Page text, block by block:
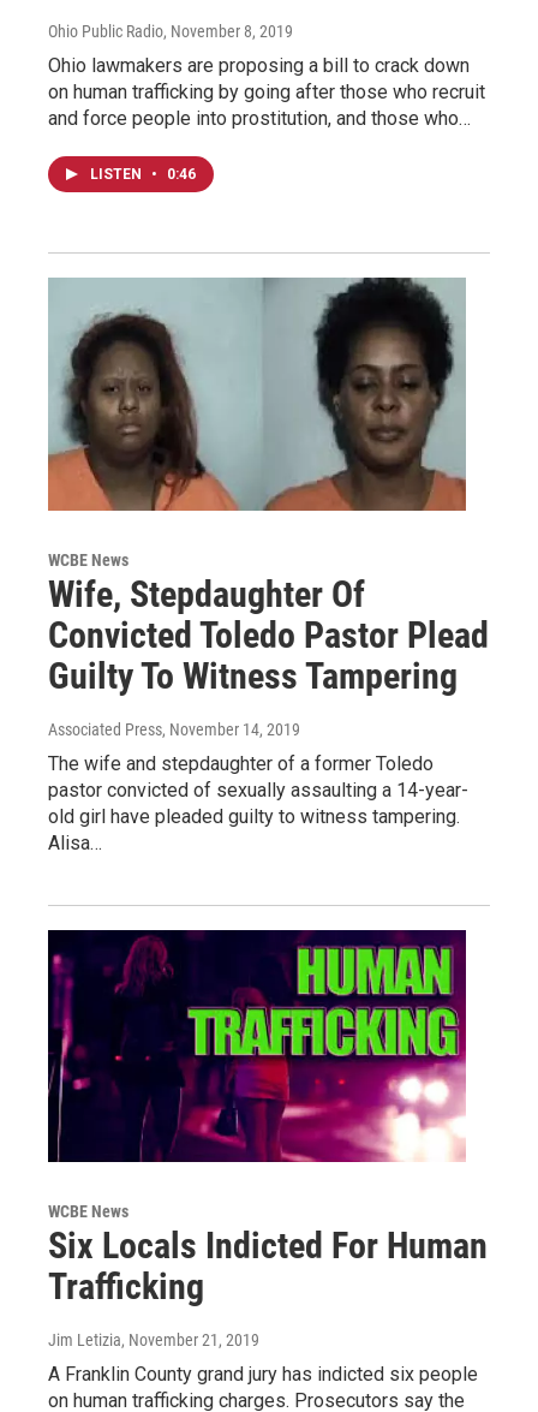
Ohio Public Radio, November 8, 2019
Ohio lawmakers are proposing a bill to crack down
on human trafficking by going after those who recruit
and force people into prostitution, and those who…
LISTEN • 0:46
WCBE News
Wife, Stepdaughter Of
Convicted Toledo Pastor Plead
Guilty To Witness Tampering
Associated Press, November 14, 2019
The wife and stepdaughter of a former Toledo
pastor convicted of sexually assaulting a 14-year-
old girl have pleaded guilty to witness tampering.
Alisa…
WCBE News
Six Locals Indicted For Human
Trafficking
Jim Letizia, November 21, 2019
A Franklin County grand jury has indicted six people
on human trafficking charges. Prosecutors say the